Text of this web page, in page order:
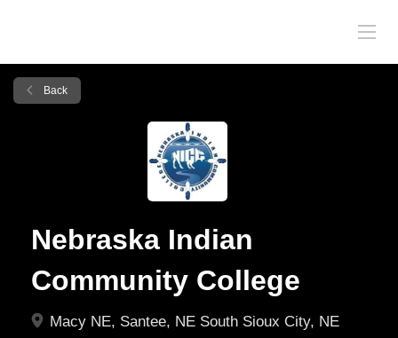
Back
Nebraska Indian
Community College
Macy NE, Santee, NE South Sioux City, NE